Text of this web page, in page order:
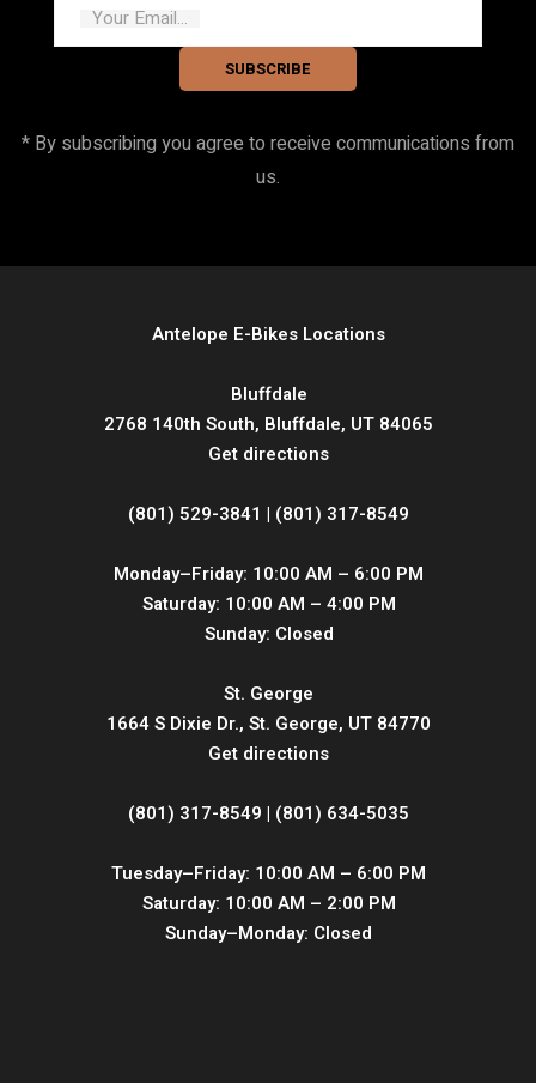
Your Email...
SUBSCRIBE
* By subscribing you agree to receive communications from
us.
Antelope E-Bikes Locations
Bluffdale
2768 140th South, Bluffdale, UT 84065
Get directions
(801) 529-3841 | (801) 317-8549
Monday–Friday: 10:00 AM – 6:00 PM
Saturday: 10:00 AM – 4:00 PM
Sunday: Closed
St. George
1664 S Dixie Dr., St. George, UT 84770
Get directions
(801) 317-8549 | (801) 634-5035
Tuesday–Friday: 10:00 AM – 6:00 PM
Saturday: 10:00 AM – 2:00 PM
Sunday–Monday: Closed